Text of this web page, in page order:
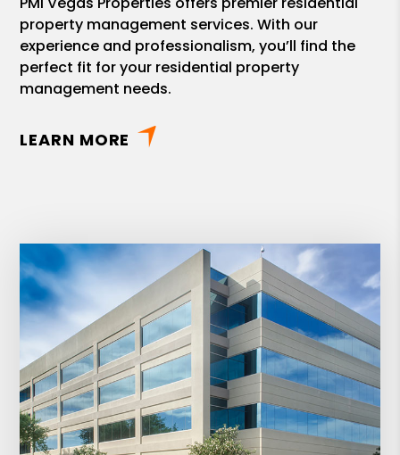
property management services. With our
experience and professionalism, you’ll find the
perfect fit for your residential property
management needs.
LEARN MORE